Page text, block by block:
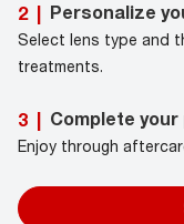
2 | Personalize
Select lens type and
treatments.
3 | Complete
Enjoy through